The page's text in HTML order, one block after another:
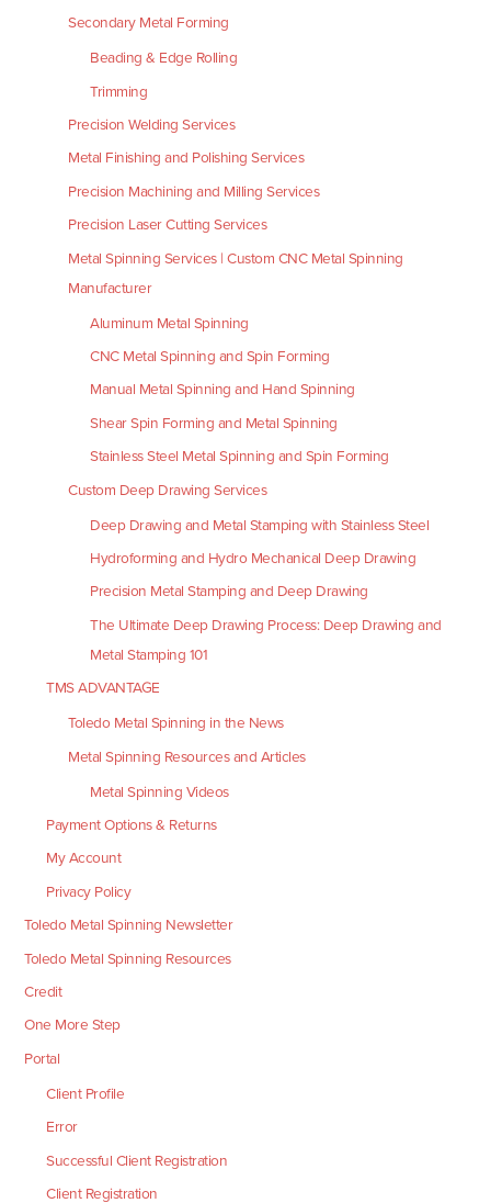
Secondary Metal Forming
Beading & Edge Rolling
Trimming
Precision Welding Services
Metal Finishing and Polishing Services
Precision Machining and Milling Services
Precision Laser Cutting Services
Metal Spinning Services | Custom CNC Metal Spinning
Manufacturer
Aluminum Metal Spinning
CNC Metal Spinning and Spin Forming
Manual Metal Spinning and Hand Spinning
Shear Spin Forming and Metal Spinning
Stainless Steel Metal Spinning and Spin Forming
Custom Deep Drawing Services
Deep Drawing and Metal Stamping with Stainless Steel
Hydroforming and Hydro Mechanical Deep Drawing
Precision Metal Stamping and Deep Drawing
The Ultimate Deep Drawing Process: Deep Drawing and
Metal Stamping 101
TMS ADVANTAGE
Toledo Metal Spinning in the News
Metal Spinning Resources and Articles
Metal Spinning Videos
Payment Options & Returns
My Account
Privacy Policy
Toledo Metal Spinning Newsletter
Toledo Metal Spinning Resources
Credit
One More Step
Portal
Client Profile
Error
Successful Client Registration
Client Registration